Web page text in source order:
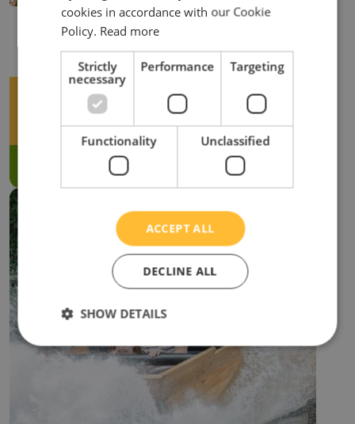
TREE TOP WALK
Playground/Park
Adventure Zone min: 1.1m
VIEW MORE
cookies in accordance with our Cookie
Policy. Read more
Strictly
necessary
Performance Targeting
Functionality Unclassified
ACCEPT ALL
DECLINE ALL
SHOW DETAILS